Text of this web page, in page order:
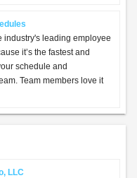
industry's leading employee
it’s the fastest and
schedule and
Team members love it
LLC